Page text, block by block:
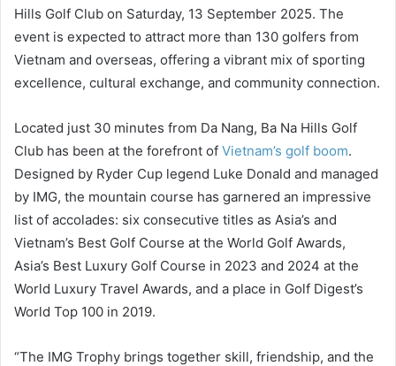
Hills Golf Club on Saturday, 13 September 2025. The
event is expected to attract more than 130 golfers from
Vietnam and overseas, offering a vibrant mix of sporting
excellence, cultural exchange, and community connection.
Located just 30 minutes from Da Nang, Ba Na Hills Golf
Club has been at the forefront of Vietnam’s golf boom.
Designed by Ryder Cup legend Luke Donald and managed
by IMG, the mountain course has garnered an impressive
list of accolades: six consecutive titles as Asia’s and
Vietnam’s Best Golf Course at the World Golf Awards,
Asia’s Best Luxury Golf Course in 2023 and 2024 at the
World Luxury Travel Awards, and a place in Golf Digest’s
World Top 100 in 2019.
“The IMG Trophy brings together skill, friendship, and the